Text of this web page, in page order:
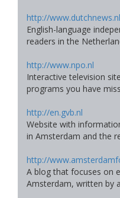
http://www.dutchnews.nl
English-language
readers in the
http://www.npo.nl
Interactive television
programs you have
http://en.gvb.nl
Website with
in Amsterdam and the
http://
A blog that focuses on
Amsterdam, written by